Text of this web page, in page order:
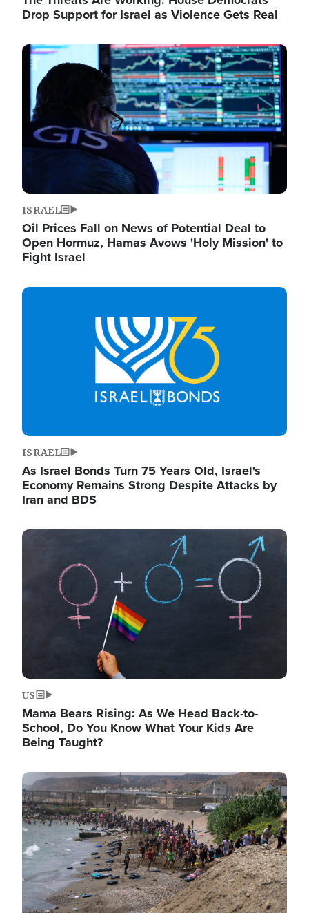
Drop Support for Israel as Violence Gets Real
Image
ISRAEL
Oil Prices Fall on News of Potential Deal to
Open Hormuz, Hamas Avows 'Holy Mission' to
Fight Israel
Image
ISRAEL
As Israel Bonds Turn 75 Years Old, Israel's
Economy Remains Strong Despite Attacks by
Iran and BDS
Image
US
Mama Bears Rising: As We Head Back-to-
School, Do You Know What Your Kids Are
Being Taught?
Image